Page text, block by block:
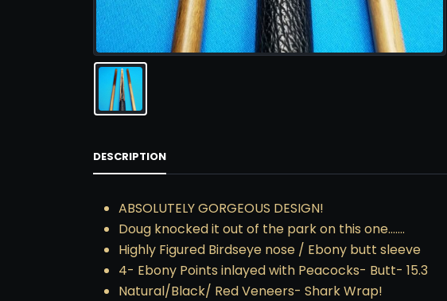
DESCRIPTION
ABSOLUTELY GORGEOUS DESIGN!
Doug knocked it out of the park on this one…….
Highly Figured Birdseye nose / Ebony butt sleeve
4- Ebony Points inlayed with Peacocks- Butt- 15.3
Natural/Black/ Red Veneers- Shark Wrap!